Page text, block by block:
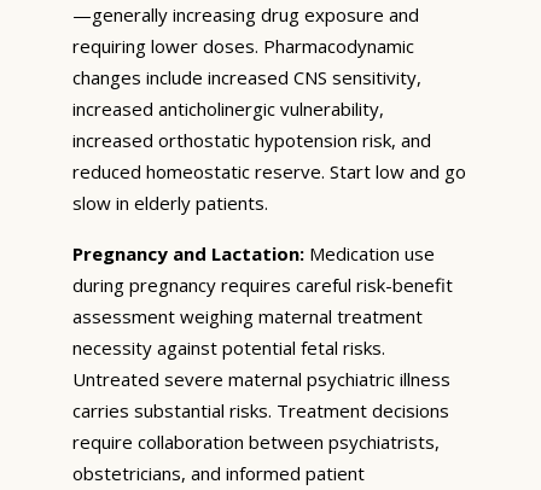
—generally increasing drug exposure and
requiring lower doses. Pharmacodynamic
changes include increased CNS sensitivity,
increased anticholinergic vulnerability,
increased orthostatic hypotension risk, and
reduced homeostatic reserve. Start low and go
slow in elderly patients.
Pregnancy and Lactation: Medication use
during pregnancy requires careful risk-benefit
assessment weighing maternal treatment
necessity against potential fetal risks.
Untreated severe maternal psychiatric illness
carries substantial risks. Treatment decisions
require collaboration between psychiatrists,
obstetricians, and informed patient